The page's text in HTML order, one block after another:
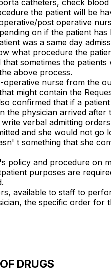
the patient will be
post operative
on if the patient
was a same day
what procedure the
that sometimes the
above process.
nurse from the
might contain the
confirmed that if a
the physician arrived
verbal admitting
and she would not
t something that she
policy and procedure on
purposes are
available to staff to
the specific order
DRUGS